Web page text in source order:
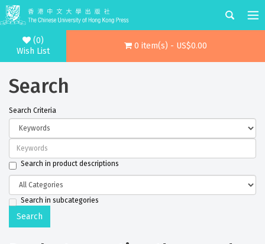
(0)
Wish List
0 item(s) - US$0.00
Search
Search Criteria
Search in product descriptions
Search in subcategories